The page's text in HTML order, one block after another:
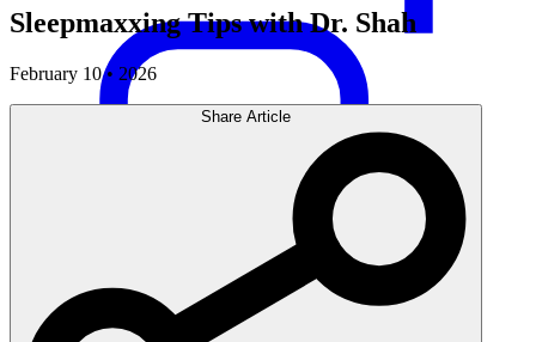
Sleepmaxxing Tips with Dr. Shah
February 10 • 2026
Share Article